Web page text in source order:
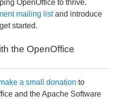
OpenOffice to thrive.
mailing listand introduce
started.
the OpenOffice
a small donation to
and the Apache Software